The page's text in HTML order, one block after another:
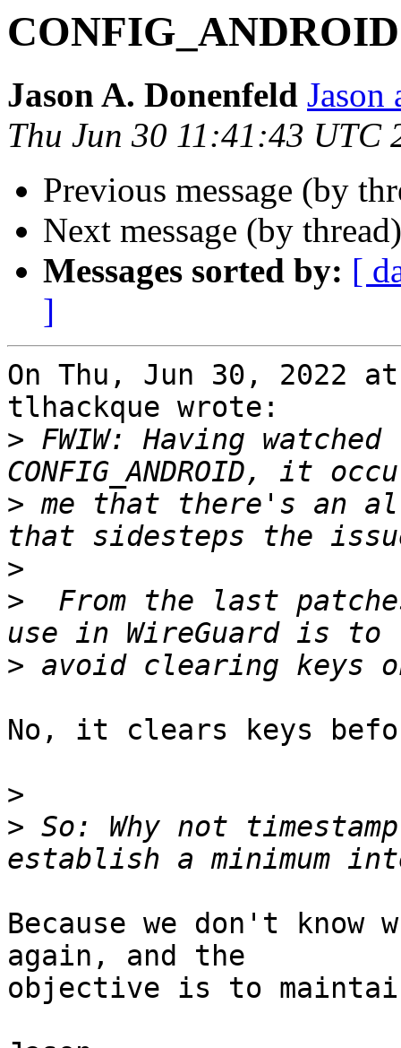
CONFIG_ANDROID
Jason A. Donenfeld Jason
Thu Jun 30 11:41:43 UTC
Previous message (by
Next message (by
Messages sorted by: [
]
On Thu, Jun 30, 2022
tlhackque wrote:
> FWIW: Having
> me that there's an
>
>
From the last
>
No, it clears keys
>
> So: Why not
Because we don't know
again, and the
objective is to